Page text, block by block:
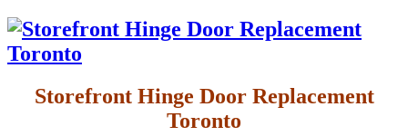
Storefront Hinge Door Replacement
Toronto